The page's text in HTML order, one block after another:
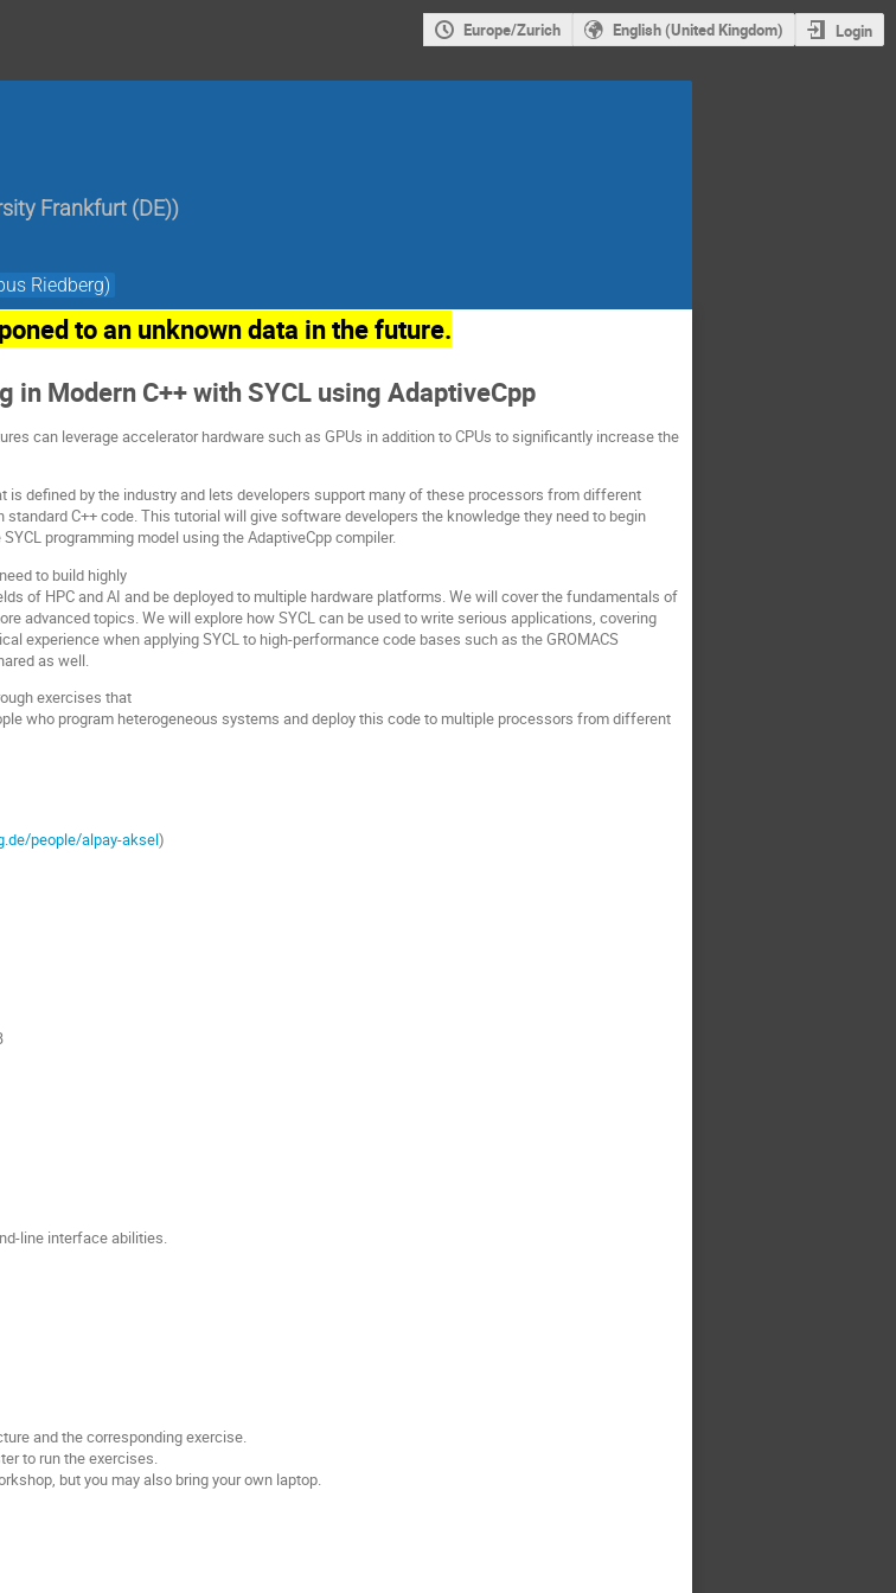
Europe/Zurich English (United Kingdom) Login
Frankfurt (DE))
Riedberg)
to an unknown data in the future.
Modern C++ with SYCL using AdaptiveCpp
can leverage accelerator hardware such as GPUs in addition to CPUs to significantly increase the
is defined by the industry and lets developers support many of these processors from different
C++ code. This tutorial will give software developers the knowledge they need to begin
programming model using the AdaptiveCpp compiler.
to build highly
of HPC and AI and be deployed to multiple hardware platforms. We will cover the fundamentals of
advanced topics. We will explore how SYCL can be used to write serious applications, covering
experience when applying SYCL to high-performance code bases such as the GROMACS
as well.
exercises that
who program heterogeneous systems and deploy this code to multiple processors from different
people/alpay-aksel)
line interface abilities.
and the corresponding exercise.
to run the exercises.
but you may also bring your own laptop.